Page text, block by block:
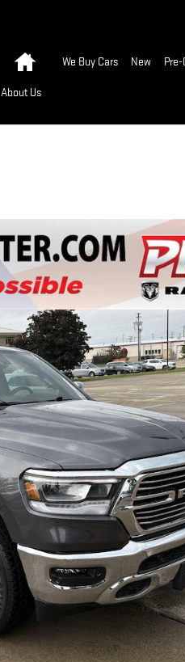
HomeWe Buy Cars New Pre-
About Us